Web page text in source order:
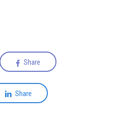
Share
Share